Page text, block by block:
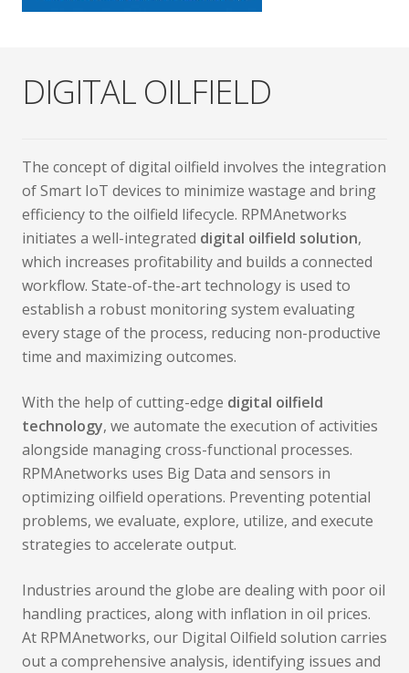
DIGITAL OILFIELD
The concept of digital oilfield involves the integration
of Smart IoT devices to minimize wastage and bring
efficiency to the oilfield lifecycle. RPMAnetworks
initiates a well-integrated digital oilfield solution,
which increases profitability and builds a connected
workflow. State-of-the-art technology is used to
establish a robust monitoring system evaluating
every stage of the process, reducing non-productive
time and maximizing outcomes.
With the help of cutting-edge digital oilfield
technology, we automate the execution of activities
alongside managing cross-functional processes.
RPMAnetworks uses Big Data and sensors in
optimizing oilfield operations. Preventing potential
problems, we evaluate, explore, utilize, and execute
strategies to accelerate output.
Industries around the globe are dealing with poor oil
handling practices, along with inflation in oil prices.
At RPMAnetworks, our Digital Oilfield solution carries
out a comprehensive analysis, identifying issues and